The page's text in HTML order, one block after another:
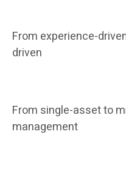
From experience-
driven
From single-asset to
management